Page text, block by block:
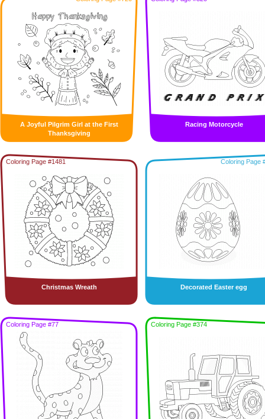
A Joyful Pilgrim Girl at the First
Thanksgiving
Racing Motorcycle
Coloring Page #1481
Christmas Wreath
Coloring Page
Decorated Easter egg
Coloring Page #77 Coloring Page #374